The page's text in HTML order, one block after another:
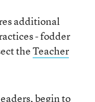
additional
- fodder
theTeacher
begin to